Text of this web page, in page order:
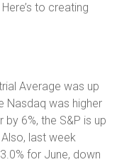
to creating
Average was up
Nasdaq was higher
by 6%, the S&P is up
last week
for June, down